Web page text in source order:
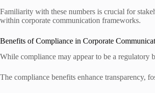
Familiarity with these numbers is crucial for
within corporate communication frameworks.
Benefits of Compliance in Corporate
While compliance may appear to be a regulatory
The compliance benefits enhance transparency,